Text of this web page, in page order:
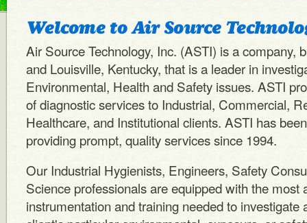
Welcome to Air Source
Air Source Technology, Inc. (ASTI) is a company,
and Louisville, Kentucky, that is a leader in
Environmental, Health and Safety issues. ASTI
of diagnostic services to Industrial, Commercial,
Healthcare, and Institutional clients. ASTI has
providing prompt, quality services since 1994.
Our Industrial Hygienists, Engineers, Safety
Science professionals are equipped with the most
instrumentation and training needed to investigate